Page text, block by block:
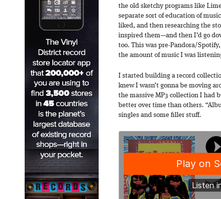
the old sketchy programs like
separate sort of education of
liked, and then researching the
inspired them—and then I’d go
too. This was pre-Pandora/
the amount of music I was
I started building a record
knew I wasn’t gonna be moving
the massive MP3 collection I had
better over time than others.
singles and some filler stuff.